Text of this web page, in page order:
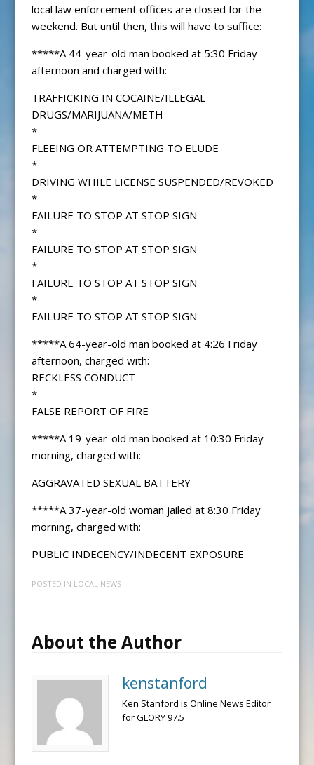
local law enforcement offices are closed for the
weekend. But until then, this will have to suffice:
*****A 44-year-old man booked at 5:30 Friday
afternoon and charged with:
TRAFFICKING IN COCAINE/ILLEGAL
DRUGS/MARIJUANA/METH
*
FLEEING OR ATTEMPTING TO ELUDE
*
DRIVING WHILE LICENSE SUSPENDED/REVOKED
*
FAILURE TO STOP AT STOP SIGN
*
FAILURE TO STOP AT STOP SIGN
*
FAILURE TO STOP AT STOP SIGN
*
FAILURE TO STOP AT STOP SIGN
*****A 64-year-old man booked at 4:26 Friday
afternoon, charged with:
RECKLESS CONDUCT
*
FALSE REPORT OF FIRE
*****A 19-year-old man booked at 10:30 Friday
morning, charged with:
AGGRAVATED SEXUAL BATTERY
*****A 37-year-old woman jailed at 8:30 Friday
morning, charged with:
PUBLIC INDECENCY/INDECENT EXPOSURE
POSTED IN LOCAL NEWS
About the Author
kenstanford
Ken Stanford is Online News Editor
for GLORY 97.5